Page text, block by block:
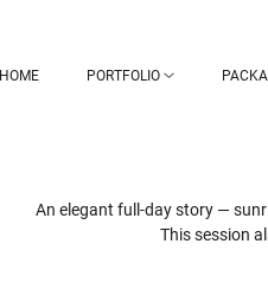
HOME PORTFOLIO
An elegant full-day story —
This session